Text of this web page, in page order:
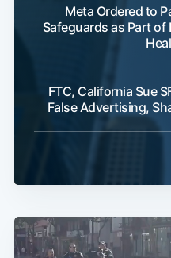
Meta Ordered to
Safeguards as Part
FTC, California Sue
False Advertising,